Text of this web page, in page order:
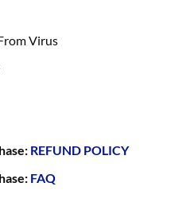
Virus
REFUND POLICY
FAQ